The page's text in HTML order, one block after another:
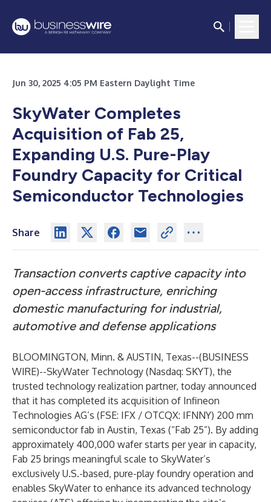
Jun 30, 2025 4:05 PM Eastern Daylight Time
SkyWater Completes
Acquisition of Fab 25,
Expanding U.S. Pure-Play
Foundry Capacity for Critical
Semiconductor Technologies
Share
Transaction converts captive capacity into
open-access infrastructure, enriching
domestic manufacturing for industrial,
automotive and defense applications
BLOOMINGTON, Minn. & AUSTIN, Texas--(BUSINESS
WIRE)--SkyWater Technology (Nasdaq: SKYT), the
trusted technology realization partner, today announced
that it has completed its acquisition of Infineon
Technologies AG’s (FSE: IFX / OTCQX: IFNNY) 200 mm
semiconductor fab in Austin, Texas (“Fab 25”). By adding
approximately 400,000 wafer starts per year in capacity,
Fab 25 brings meaningful scale to SkyWater’s
exclusively U.S.-based, pure-play foundry operation and
enables SkyWater to enhance its advanced technology